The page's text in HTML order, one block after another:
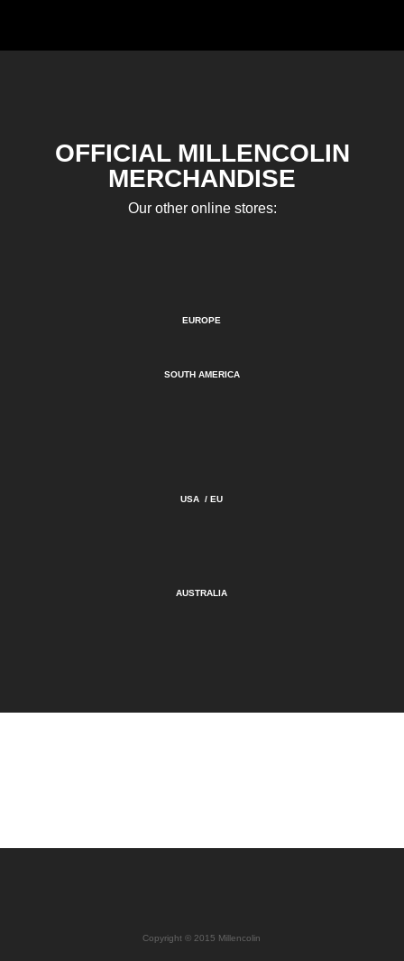
OFFICIAL MILLENCOLIN
MERCHANDISE
Our other online stores:
EUROPE
SOUTH AMERICA
USA /EU
AUSTRALIA
Copyright © 2015 Millencolin